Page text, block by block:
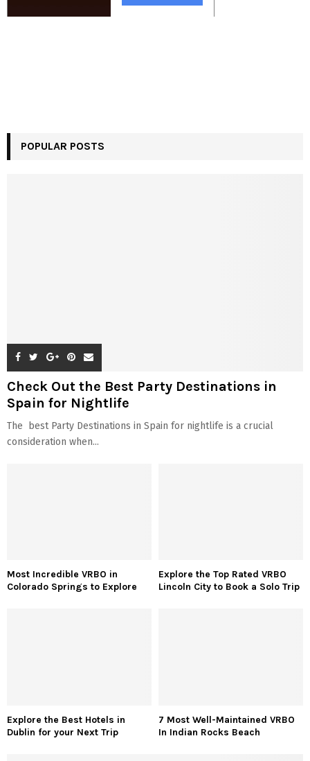
POPULAR POSTS
Check Out the Best Party Destinations in
Spain for Nightlife
The best Party Destinations in Spain for nightlife is a crucial
consideration when...
Most Incredible VRBO in
Colorado Springs to Explore
Explore the Top Rated VRBO
Lincoln City to Book a Solo Trip
Explore the Best Hotels in
Dublin for your Next Trip
7 Most Well-Maintained VRBO
In Indian Rocks Beach